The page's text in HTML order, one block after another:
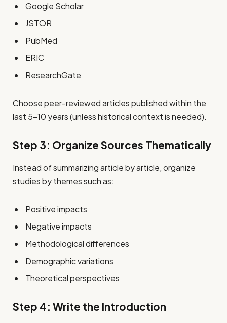
Google Scholar
JSTOR
PubMed
ERIC
ResearchGate
Choose peer-reviewed articles published within the
last 5–10 years (unless historical context is needed).
Step 3: Organize Sources Thematically
Instead of summarizing article by article, organize
studies by themes such as:
Positive impacts
Negative impacts
Methodological differences
Demographic variations
Theoretical perspectives
Step 4: Write the Introduction